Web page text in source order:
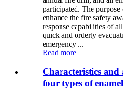
participated. The
enhance the fire safety
response capabilities of
quick and orderly
emergency ...
Read more
Characteristics and
four types of